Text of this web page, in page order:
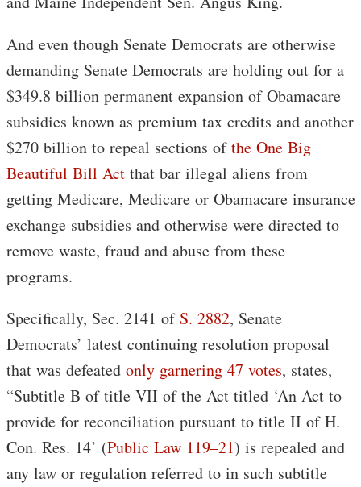
And even though Senate Democrats are otherwise
demanding Senate Democrats are holding out for a
$349.8 billion permanent expansion of Obamacare
subsidies known as premium tax credits and another
$270 billion to repeal sections ofthe One Big
Beautiful Bill Act that bar illegal aliens from
getting Medicare, Medicare or Obamacare insurance
exchange subsidies and otherwise were directed to
remove waste, fraud and abuse from these
programs.
Specifically, Sec. 2141 of S. 2882, Senate
Democrats’ latest continuing resolution proposal
that was defeated only garnering 47 votes, states,
“Subtitle B of title VII of the Act titled ‘An Act to
provide for reconciliation pursuant to title II of H.
Con. Res. 14’ (Public Law 119–21) is repealed and
any law or regulation referred to in such subtitle